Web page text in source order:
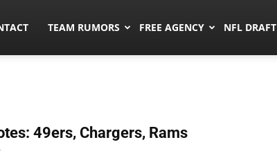
TEAM RUMORS FREE AGENCY NFL DRAFT
49ers, Chargers, Rams